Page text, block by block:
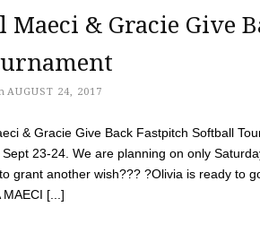
Maeci & Gracie Give
AUGUST 24, 2017
& Gracie Give Back Fastpitch Softball
23-24. We are planning on only
grant another wish??? ?Olivia is ready to
[...]